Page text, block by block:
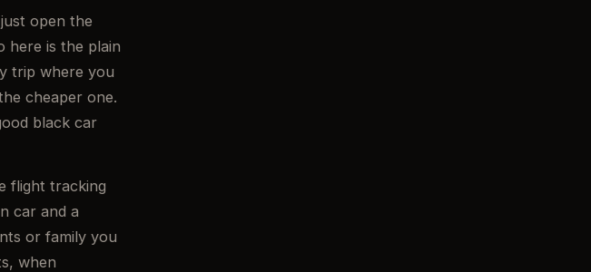
open the
here is the plain
trip where you
cheaper one.
black car
flight tracking
car and a
or family you
when